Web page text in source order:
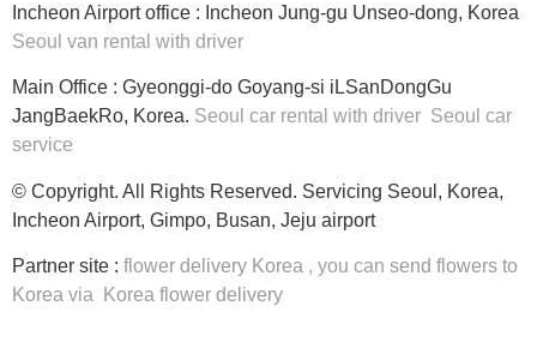
Incheon Airport office : Incheon Jung-gu Unseo-dong, Korea
Seoul van rental with driver
Main Office : Gyeonggi-do Goyang-si iLSanDongGu
JangBaekRo, Korea. Seoul car rental with driver Seoul car
service
© Copyright. All Rights Reserved. Servicing Seoul, Korea,
Incheon Airport, Gimpo, Busan, Jeju airport
Partner site : flower delivery Korea , you can send flowers to
Korea via Korea flower delivery